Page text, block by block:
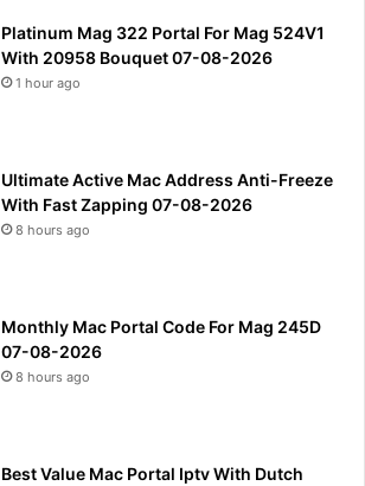
Platinum Mag 322 Portal For Mag 524V1
With 20958 Bouquet 07-08-2026
1 hour ago
Ultimate Active Mac Address Anti-Freeze
With Fast Zapping 07-08-2026
8 hours ago
Monthly Mac Portal Code For Mag 245D
07-08-2026
8 hours ago
Best Value Mac Portal Iptv With Dutch